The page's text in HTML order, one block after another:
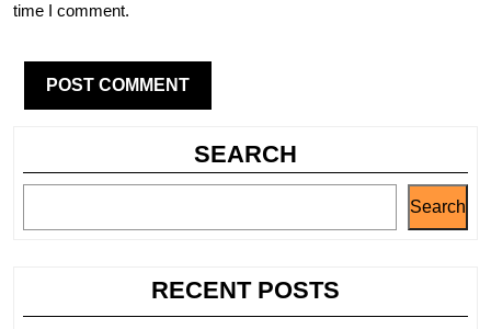
time I comment.
SEARCH
Search
RECENT POSTS